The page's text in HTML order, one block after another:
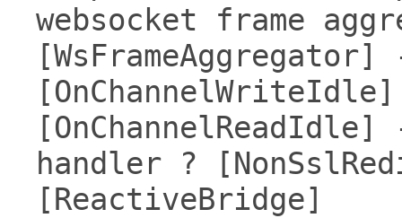
websocket frame
handler ?
[ReactiveBridge]